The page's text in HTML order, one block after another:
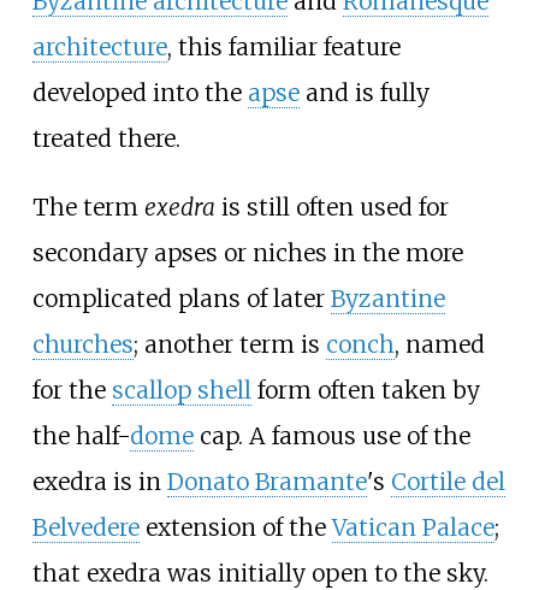
architecture, this familiar feature
developed into the apseand is fully
treated there.
The term exedra is still often used for
secondary apses or niches in the more
complicated plans of later Byzantine
churches; another term is conch, named
for the scallop shellform often taken by
the half-domecap. A famous use of the
exedra is in Donato Bramante's Cortile del
Belvedereextension of theVatican Palace;
that exedra was initially open to the sky.